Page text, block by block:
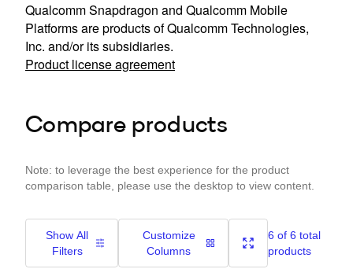
Qualcomm Snapdragon and Qualcomm Mobile
Platforms are products of Qualcomm Technologies,
Inc. and/or its subsidiaries.
Product license agreement
Compare products
Note: to leverage the best experience for the product
comparison table, please use the desktop to view content.
Show All
Filters
Customize
Columns
6 of 6 total
products